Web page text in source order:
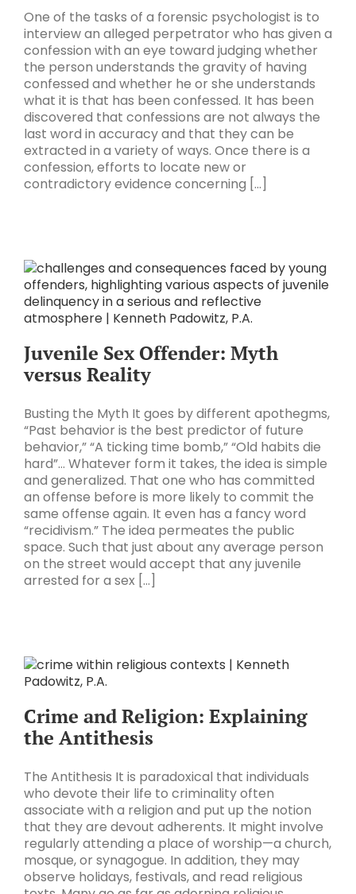
One of the tasks of a forensic psychologist is to
interview an alleged perpetrator who has given a
confession with an eye toward judging whether
the person understands the gravity of having
confessed and whether he or she understands
what it is that has been confessed. It has been
discovered that confessions are not always the
last word in accuracy and that they can be
extracted in a variety of ways. Once there is a
confession, efforts to locate new or
contradictory evidence concerning [...]
Juvenile Sex Offender: Myth
versus Reality
Busting the Myth It goes by different apothegms,
“Past behavior is the best predictor of future
behavior,” “A ticking time bomb,” “Old habits die
hard”… Whatever form it takes, the idea is simple
and generalized. That one who has committed
an offense before is more likely to commit the
same offense again. It even has a fancy word
“recidivism.” The idea permeates the public
space. Such that just about any average person
on the street would accept that any juvenile
arrested for a sex [...]
Crime and Religion: Explaining
the Antithesis
The Antithesis It is paradoxical that individuals
who devote their life to criminality often
associate with a religion and put up the notion
that they are devout adherents. It might involve
regularly attending a place of worship—a church,
mosque, or synagogue. In addition, they may
observe holidays, festivals, and read religious